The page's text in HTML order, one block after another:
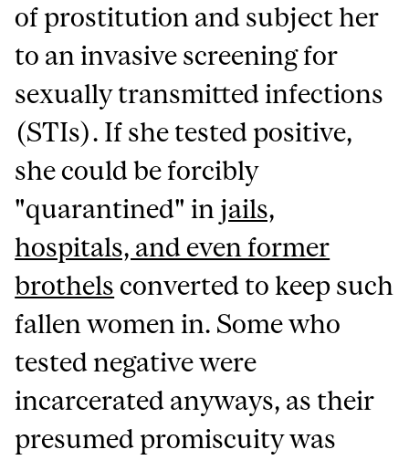
of prostitution and subject her
to an invasive screening for
sexually transmitted infections
(STIs). If she tested positive,
she could be forcibly
"quarantined" in jails,
hospitals, and even former
brothels converted to keep such
fallen women in. Some who
tested negative were
incarcerated anyways, as their
presumed promiscuity was